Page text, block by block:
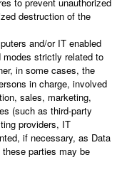
destruction of the
and/or IT enabled
modes strictly related to
in some cases, the
in charge, involved
sales, marketing,
(such as third-party
providers, IT
if necessary, as Data
parties may be